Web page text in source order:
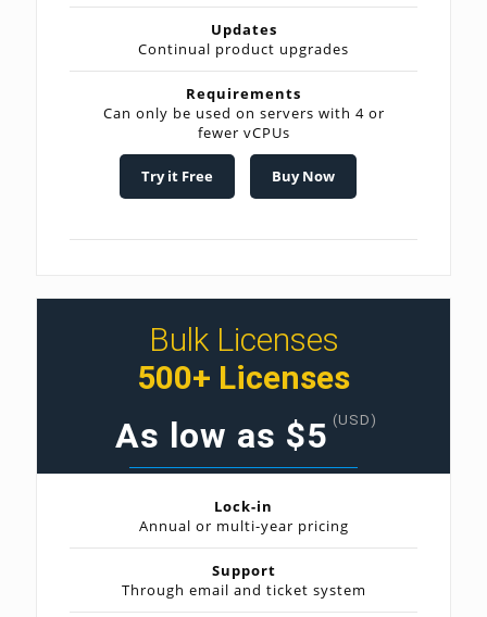
Updates
Continual product upgrades
Requirements
Can only be used on servers with 4 or
fewer vCPUs
Try it Free Buy Now
Bulk Licenses
500+ Licenses
As low as $5 (USD)
Lock-in
Annual or multi-year pricing
Support
Through email and ticket system